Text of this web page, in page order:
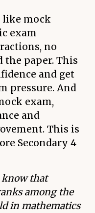
like mock
exam
no
the paper. This
and get
pressure. And
exam,
and
This is
Secondary 4
that
among the
in mathematics